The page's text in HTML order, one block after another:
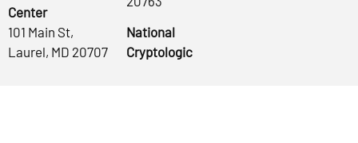
Center
101 Main St,
Laurel, MD 20707
National
Cryptologic